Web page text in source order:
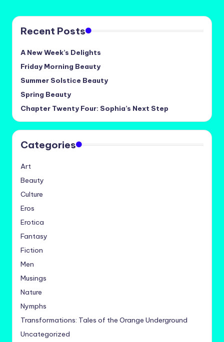
Recent Posts
A New Week’s Delights
Friday Morning Beauty
Summer Solstice Beauty
Spring Beauty
Chapter Twenty Four: Sophia’s Next Step
Categories
Art
Beauty
Culture
Eros
Erotica
Fantasy
Fiction
Men
Musings
Nature
Nymphs
Transformations: Tales of the Orange Underground
Uncategorized